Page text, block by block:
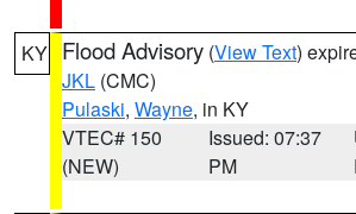
KY Flood Advisory (View Text)
JKL (CMC)
Pulaski, Wayne, in KY
VTEC# 150
(NEW)
Issued: 07:37
PM